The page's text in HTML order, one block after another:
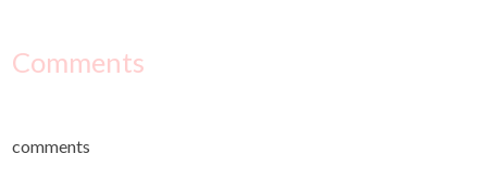
Comments
comments